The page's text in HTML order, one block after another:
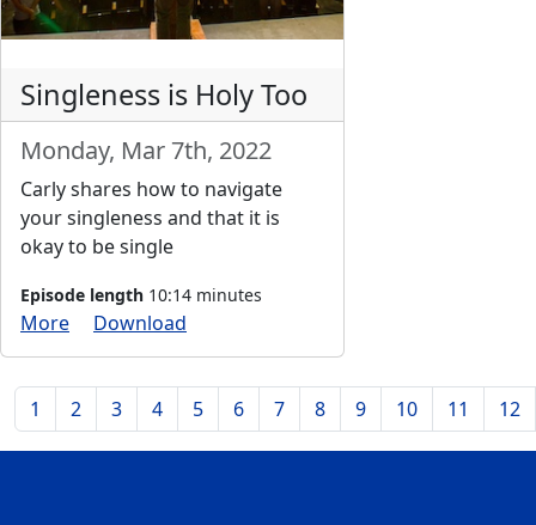
Singleness is Holy Too
Monday, Mar 7th, 2022
Carly shares how to navigate
your singleness and that it is
okay to be single
Episode length 10:14 minutes
More Download
1 2 3 4 5 6 7 8 9 10 11 12